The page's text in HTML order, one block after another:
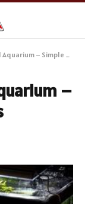
– Simple Setup Guidelines
–